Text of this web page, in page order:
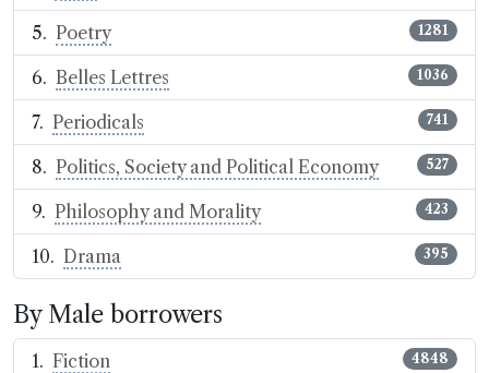
Poetry 1281
Belles Lettres 1036
Periodicals 741
Politics, Society and Political Economy 527
Philosophy and Morality 423
Drama 395
By Male borrowers
Fiction 4848